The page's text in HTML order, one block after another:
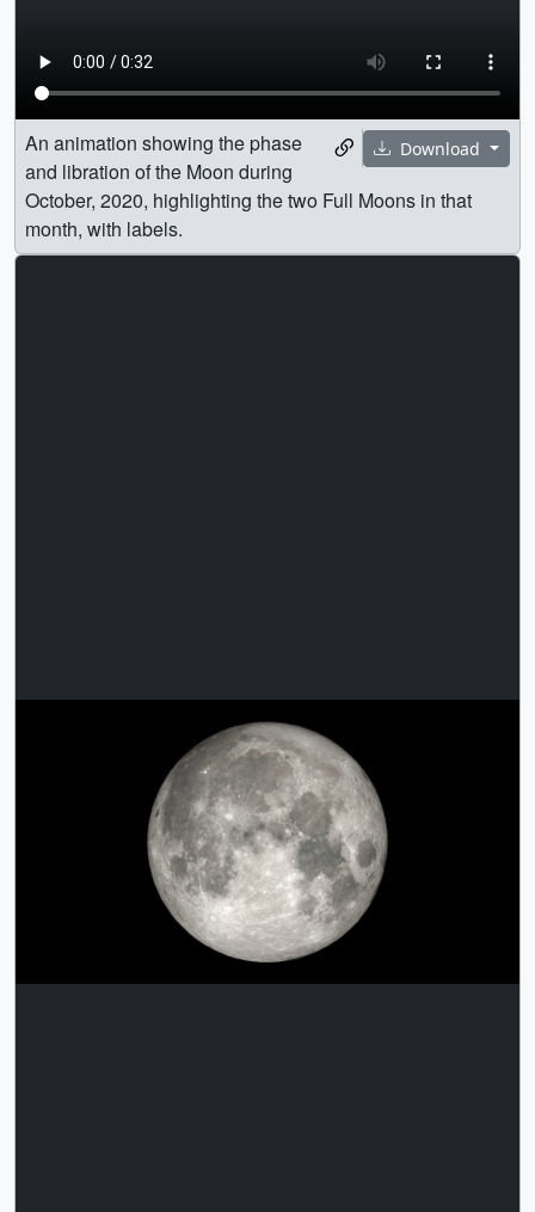
Download
An animation showing the phase
and libration of the Moon during
October, 2020, highlighting the two Full Moons in that
month, with labels.